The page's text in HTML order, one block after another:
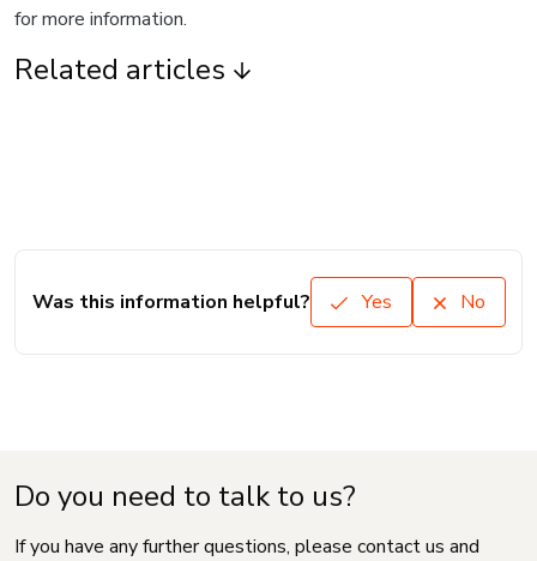
for more information.
Related articles
Was this information helpful? Yes No
Do you need to talk to us?
If you have any further questions, please contact us and